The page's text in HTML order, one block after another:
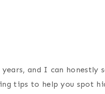
and I can honestly
tips to help you spot